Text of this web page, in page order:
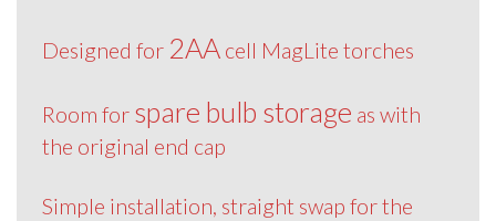
Designed for 2AAcell MagLite torches
Room for spare bulb storage as with
the original end cap
Simple installation, straight swap for the